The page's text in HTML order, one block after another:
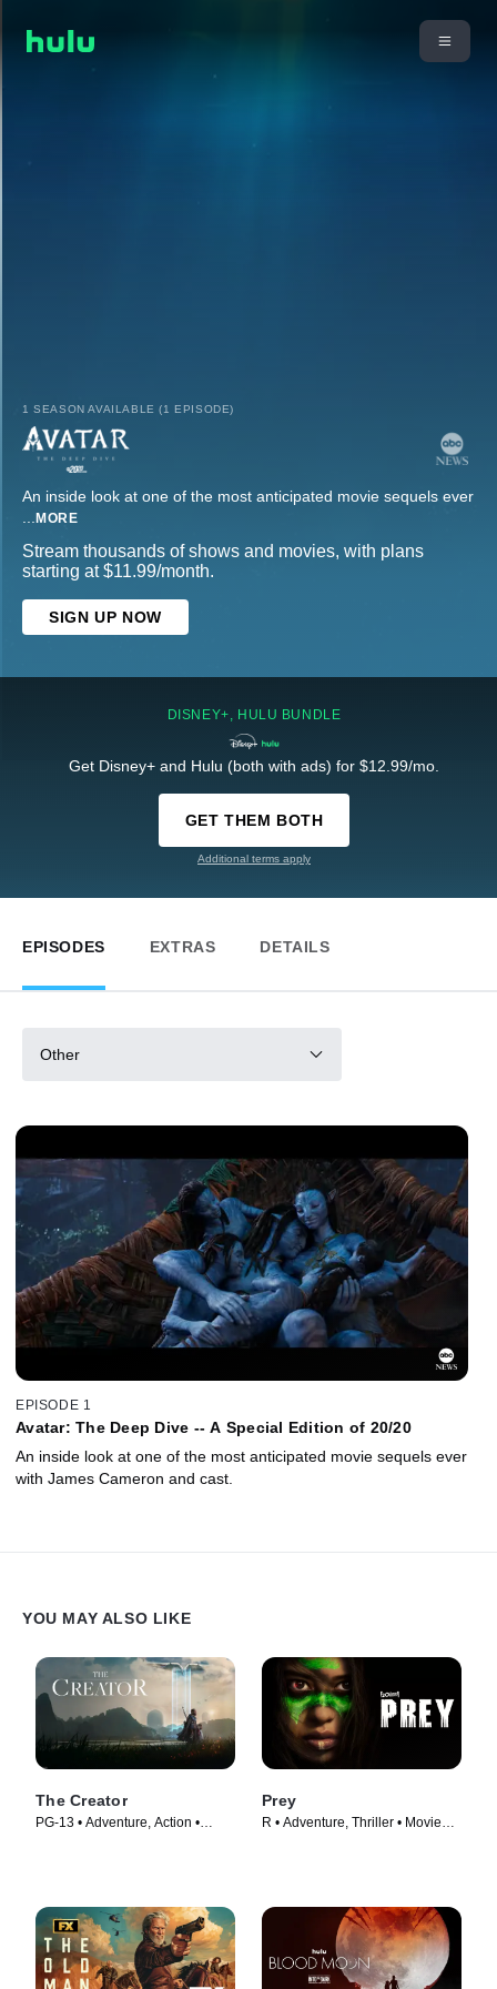
1 SEASON AVAILABLE (1 EPISODE)
An inside look at one of the most anticipated movie sequels ever
... MORE
Stream thousands of shows and movies, with plans
starting at $11.99/month.
SIGN UP NOW
DISNEY+, HULU BUNDLE
Get Disney+ and Hulu (both with ads) for $12.99/mo.
GET THEM BOTH
Additional terms apply
EPISODES EXTRAS DETAILS
Other
EPISODE 1
Avatar: The Deep Dive -- A Special Edition of 20/20
An inside look at one of the most anticipated movie sequels ever
with James Cameron and cast.
YOU MAY ALSO LIKE
The Creator
PG-13 • Adventure, Action •
Prey
R • Adventure, Thriller • Movie